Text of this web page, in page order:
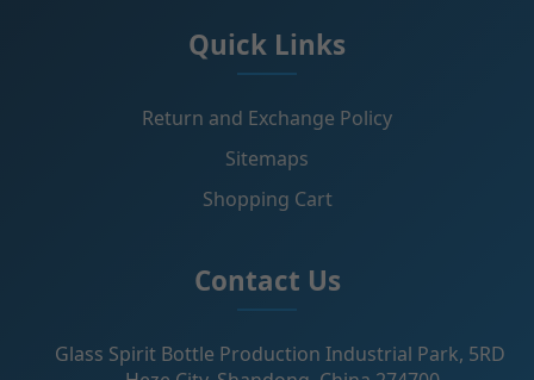
Quick Links
Return and Exchange Policy
Sitemaps
Shopping Cart
Contact Us
Glass Spirit Bottle Production Industrial Park, 5RD